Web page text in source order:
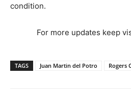
condition.
For more updates keep
TAGS Juan Martin del Potro Rogers